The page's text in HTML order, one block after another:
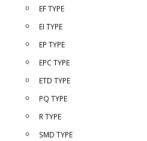
EF TYPE
EI TYPE
EP TYPE
EPC TYPE
ETD TYPE
PQ TYPE
R TYPE
SMD TYPE